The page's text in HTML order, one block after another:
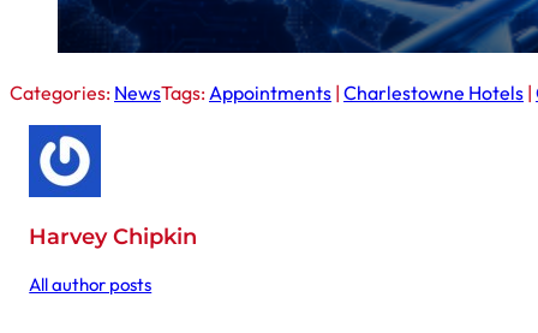
Categories: NewsTags: Appointments | Charlestowne Hotels |
Harvey Chipkin
All author posts